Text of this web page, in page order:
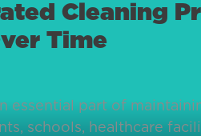
Cleaning
Time
essential part of
schools, healthcare